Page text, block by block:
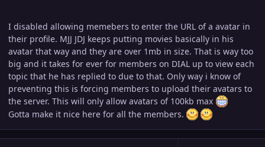
I disabled allowing memebers to enter the URL of a avatar in
their profile. MJJ JDJ keeps putting movies basically in his
avatar that way and they are over 1mb in size. That is way too
big and it takes for ever for members on DIAL up to view each
topic that he has replied to due to that. Only way i know of
preventing this is forcing members to upload their avatars to
the server. This will only allow avatars of 100kb max
Gotta make it nice here for all the members.